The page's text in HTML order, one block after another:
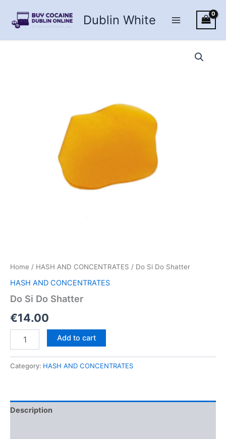
content
Dublin White
Home / HASH AND CONCENTRATES / Do Si Do Shatter
HASH AND CONCENTRATES
Do Si Do Shatter
€14.00
Shatter
Add to cart
Category: HASH AND CONCENTRATES
Description